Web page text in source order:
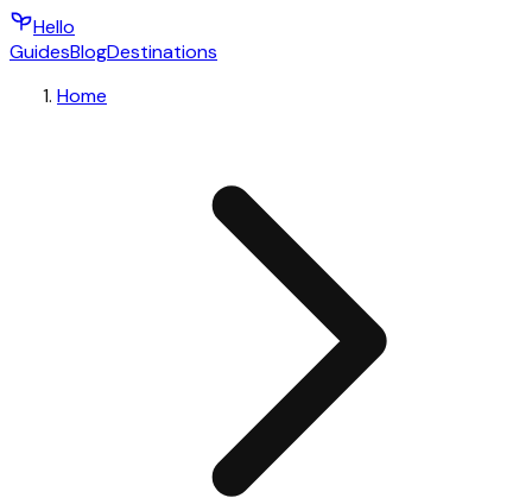
Hello
GuidesBlogDestinations
Home